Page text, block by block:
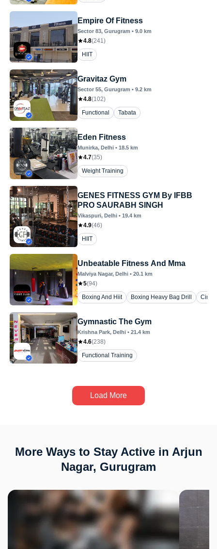
Empire Of Fitness
Sector 83, Gurugram • 9.0 km
4.8(241)
HIIT
Gravitaz Gym
Sector 55, Gurugram • 9.2 km
4.8(102)
Functional
Tabata
Eden Fitness
Munirka, Delhi • 18.5 km
4.7(35)
Weight Training
GENES FITNESS GYM By IFBB
PRO SAURABH SINGH
Vikaspuri, Delhi • 19.4 km
4.9(46)
HIIT
Unbeatable Fitness And Mma
Malviya Nagar, Delhi • 20.1 km
5(94)
Boxing And Hiit
Boxing Heavy Bag Drill
Gymnastic The Gym
Krishna Park, Delhi • 21.4 km
4.6(238)
Functional Training
Load More
More Ways to Stay Active in Arjun
Nagar, Gurugram